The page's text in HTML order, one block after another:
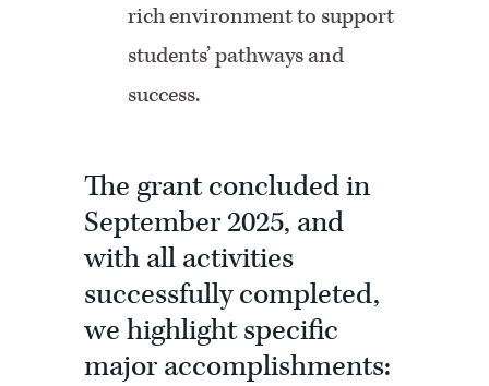
rich environment to support
students’ pathways and
success.
The grant concluded in
September 2025, and
with all activities
successfully completed,
we highlight specific
major accomplishments: